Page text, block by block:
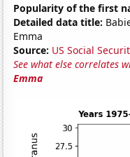
Popularity of the first
Detailed data title:
Emma
Source: US Social
See what else correlates
Emma